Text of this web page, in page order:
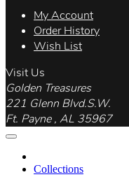
My Account
Order History
Wish List
Visit Us
Golden Treasures
221 Glenn Blvd.S.W.
Ft. Payne , AL 35967
Collections